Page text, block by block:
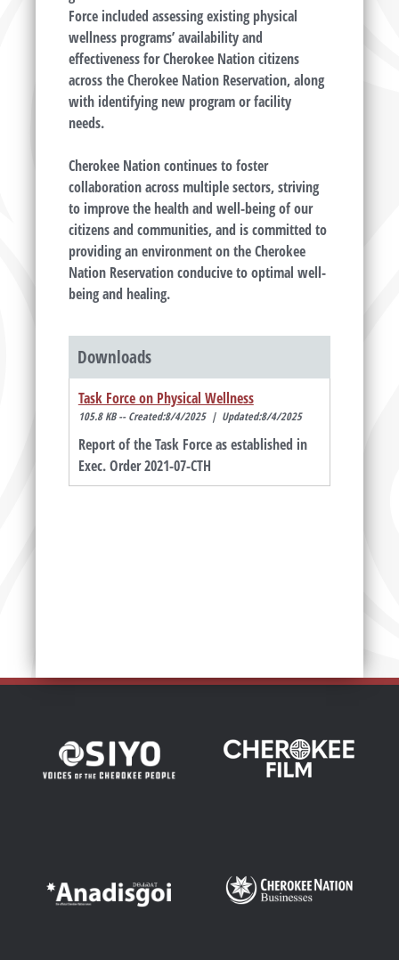
Force included assessing existing physical
wellness programs’ availability and
effectiveness for Cherokee Nation citizens
across the Cherokee Nation Reservation, along
with identifying new program or facility
needs.
Cherokee Nation continues to foster
collaboration across multiple sectors, striving
to improve the health and well-being of our
citizens and communities, and is committed to
providing an environment on the Cherokee
Nation Reservation conducive to optimal well-
being and healing.
Downloads
Task Force on Physical Wellness
105.8 KB -- Created:8/4/2025 | Updated:8/4/2025
Report of the Task Force as established in
Exec. Order 2021-07-CTH